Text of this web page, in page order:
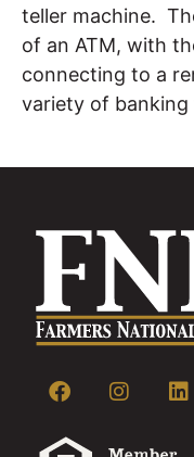
teller machine.
of an ATM, with
connecting to a
variety of